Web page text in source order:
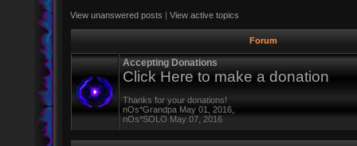
View unanswered posts | View active topics
Forum
Accepting Donations
Click Here to make a donation
Thanks for your donations!
nOs*Grandpa May 01, 2016,
nOs*SOLO May 07, 2016